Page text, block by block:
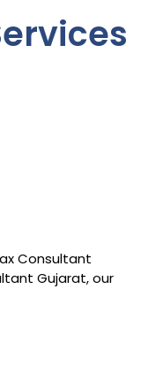
Consultant
Gujarat, our